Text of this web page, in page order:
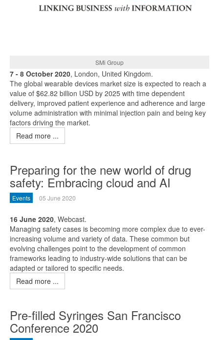
SMi Group
7 - 8 October 2020, London, United Kingdom.
The global wearable devices market size is expected to reach a
value of $62.82 billion USD by 2025 with time dependent
delivery, improved patient experience and adherence and large
volume administration with minimal injection pain and being key
factors driving the market.
Read more ...
Preparing for the new world of drug
safety: Embracing cloud and AI
Events 05 June 2020
16 June 2020, Webcast.
Managing safety cases is becoming more complex due to ever-
increasing volume and variety of data. These common but
evolving challenges point to the development of common
frameworks leading to industry-wide solutions that can be
adapted or tailored to specific needs.
Read more ...
Pre-filled Syringes San Francisco
Conference 2020